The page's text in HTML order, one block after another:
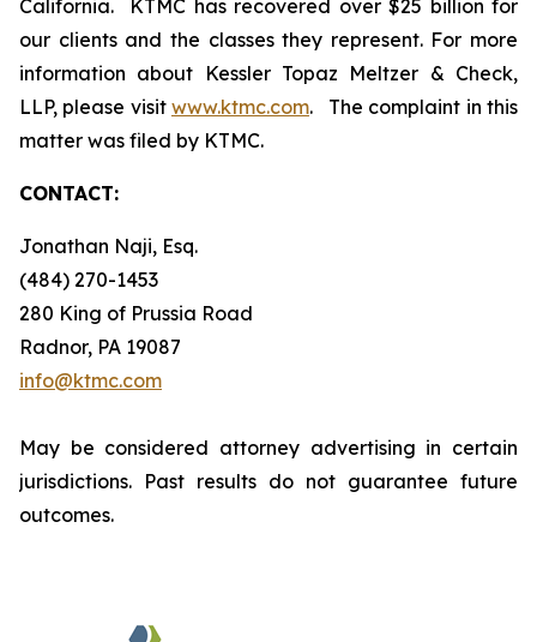
California. KTMC has recovered over $25 billion for
our clients and the classes they represent. For more
information about Kessler Topaz Meltzer & Check,
LLP, please visit www.ktmc.com. The complaint in this
matter was filed by KTMC.
CONTACT:
Jonathan Naji, Esq.
(484) 270-1453
280 King of Prussia Road
Radnor, PA 19087
info@ktmc.com
May be considered attorney advertising in certain
jurisdictions. Past results do not guarantee future
outcomes.